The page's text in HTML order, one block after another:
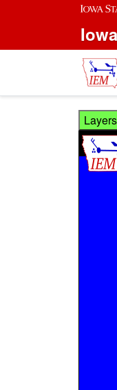
Skip to main content
Layers